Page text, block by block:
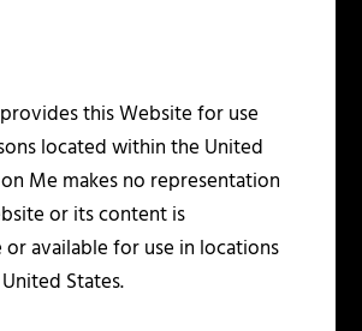
this Website for use
located within the United
on Me makes no representation
or its content is
available for use in locations
States.